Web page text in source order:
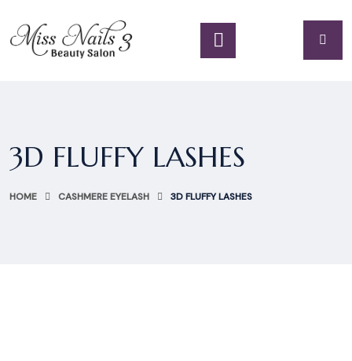
3D FLUFFY LASHES
HOME CASHMERE EYELASH 3D FLUFFY LASHES